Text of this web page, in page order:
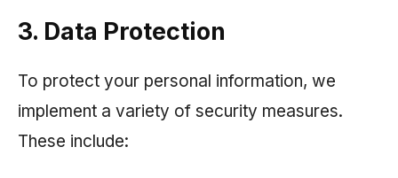
3. Data Protection
To protect your personal information, we
implement a variety of security measures.
These include: